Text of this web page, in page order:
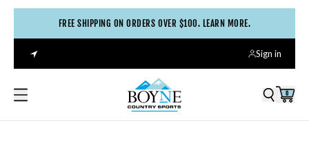
FREE SHIPPING ON ORDERS OVER $100. LEARN MORE.
Sign in
0